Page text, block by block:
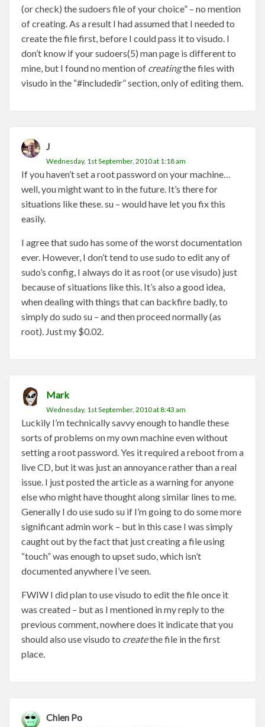
(or check) the sudoers file of your choice” – no mention
of creating. As a result I had assumed that I needed to
create the file first, before I could pass it to visudo. I
don’t know if your sudoers(5) man page is different to
mine, but I found no mention of creatingthe files with
visudo in the “#includedir” section, only of editing them.
J
Wednesday, 1st September, 2010 at 1:18 am
If you haven’t set a root password on your machine…
well, you might want to in the future. It’s there for
situations like these. su – would have let you fix this
easily.
I agree that sudo has some of the worst documentation
ever. However, I don’t tend to use sudo to edit any of
sudo’s config, I always do it as root (or use visudo) just
because of situations like this. It’s also a good idea,
when dealing with things that can backfire badly, to
simply do sudo su – and then proceed normally (as
root). Just my $0.02.
Mark
Wednesday, 1st September, 2010 at 8:43 am
Luckily I’m technically savvy enough to handle these
sorts of problems on my own machine even without
setting a root password. Yes it required a reboot from a
live CD, but it was just an annoyance rather than a real
issue. I just posted the article as a warning for anyone
else who might have thought along similar lines to me.
Generally I do use sudo su if I’m going to do some more
significant admin work – but in this case I was simply
caught out by the fact that just creating a file using
“touch” was enough to upset sudo, which isn’t
documented anywhere I’ve seen.
FWIW I did plan to use visudo to edit the file once it
was created – but as I mentioned in my reply to the
previous comment, nowhere does it indicate that you
should also use visudo to createthe file in the first
place.
Chien Po